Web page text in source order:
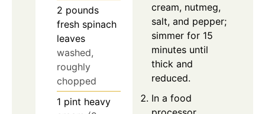
2 pounds
fresh spinach
leaves
washed,
roughly
chopped
1 pint heavy
cream, nutmeg,
salt, and pepper;
simmer for 15
minutes until
thick and
reduced.
In a food